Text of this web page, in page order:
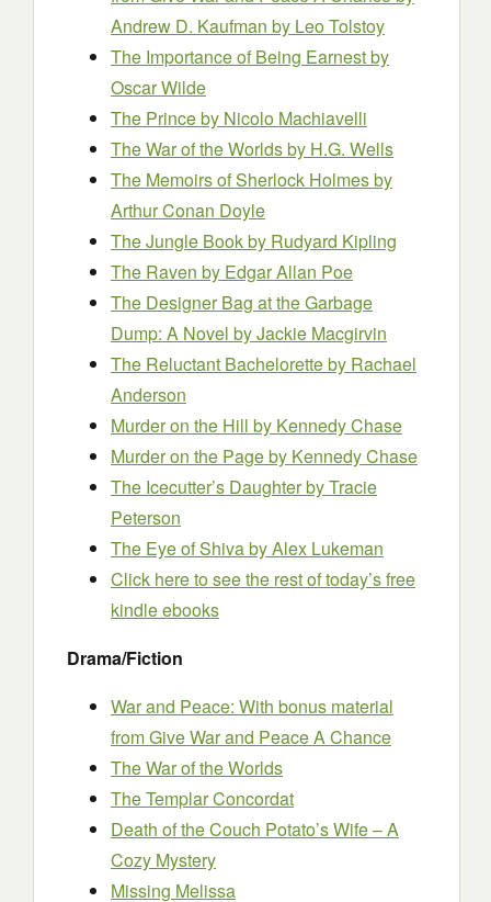
Andrew D. Kaufman by Leo Tolstoy
The Importance of Being Earnestby
Oscar Wilde
The Princeby Nicolo Machiavelli
The War of the Worldsby H.G. Wells
The Memoirs of Sherlock Holmesby
Arthur Conan Doyle
The Jungle Bookby Rudyard Kipling
The Raven by Edgar Allan Poe
The Designer Bag at the Garbage
Dump: A Novel by Jackie Macgirvin
The Reluctant Bacheloretteby Rachael
Anderson
Murder on the Hill by Kennedy Chase
Murder on the Pageby Kennedy Chase
The Icecutter’s Daughterby Tracie
Peterson
The Eye of Shivaby Alex Lukeman
Click here to see the rest of today’s free
kindle ebooks
Drama/Fiction
War and Peace: With bonus material
from Give War and Peace A Chance
The War of the Worlds
The Templar Concordat
Death of the Couch Potato’s Wife – A
Cozy Mystery
Missing Melissa